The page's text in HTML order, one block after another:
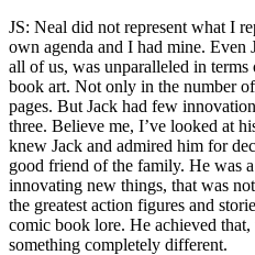
JS: Neal did not represent what I
own agenda and I had mine.
all of us, was unparalleled in
book art. Not only in the number
pages. But Jack had few
three. Believe me, I’ve looked at
knew Jack and admired him for
good friend of the family. He was
innovating new things, that was
the greatest action figures and
comic book lore. He achieved
something completely different.